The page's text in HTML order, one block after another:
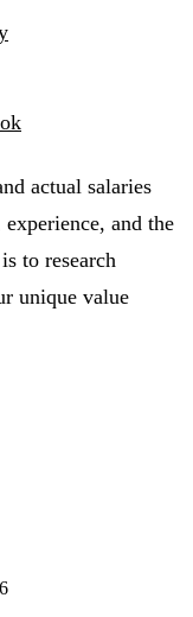
actual salaries
and the
to research
unique value